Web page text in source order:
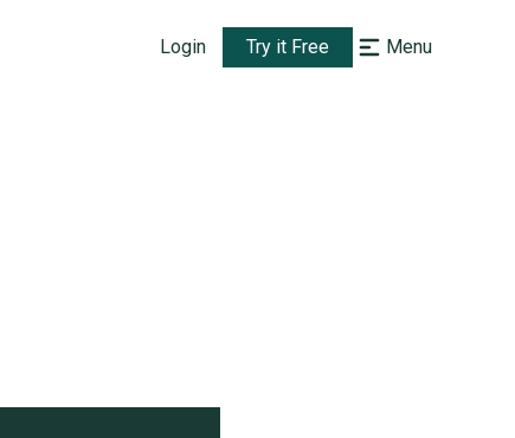
Login Try it Free Menu